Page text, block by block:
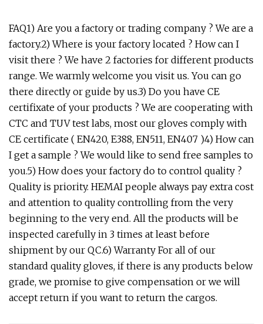
FAQ1) Are you a factory or trading company ? We are a
factory.2) Where is your factory located ? How can I
visit there ? We have 2 factories for different products
range. We warmly welcome you visit us. You can go
there directly or guide by us.3) Do you have CE
certifixate of your products ? We are cooperating with
CTC and TUV test labs, most our gloves comply with
CE certificate ( EN420, E388, EN511, EN407 )4) How can
I get a sample ? We would like to send free samples to
you.5) How does your factory do to control quality ?
Quality is priority. HEMAI people always pay extra cost
and attention to quality controlling from the very
beginning to the very end. All the products will be
inspected carefully in 3 times at least before
shipment by our QC.6) Warranty For all of our
standard quality gloves, if there is any products below
grade, we promise to give compensation or we will
accept return if you want to return the cargos.